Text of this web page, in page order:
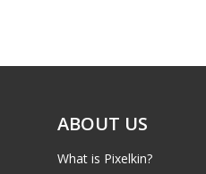
ABOUT US
What is Pixelkin?